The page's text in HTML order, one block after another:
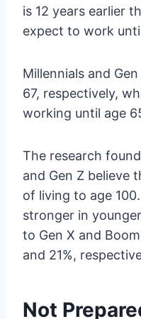
is 12 years earlier
expect to work
Millennials and
67, respectively,
working until age
The research
and Gen Z believe
of living to age
stronger in
to Gen X and
and 21%,
Not